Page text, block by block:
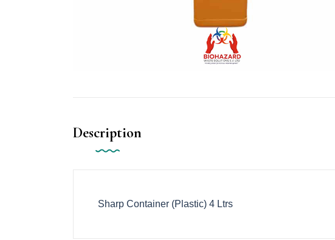
Description
Sharp Container (Plastic) 4 Ltrs